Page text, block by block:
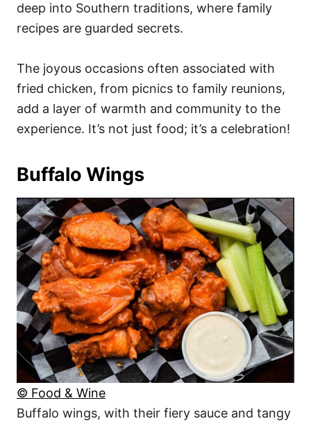
deep into Southern traditions, where family
recipes are guarded secrets.
The joyous occasions often associated with
fried chicken, from picnics to family reunions,
add a layer of warmth and community to the
experience. It’s not just food; it’s a celebration!
Buffalo Wings
© Food & Wine
Buffalo wings, with their fiery sauce and tangy